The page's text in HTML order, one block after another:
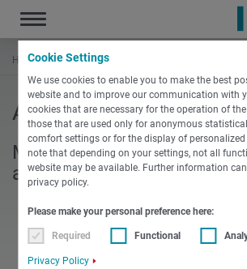
Cookie Settings
We use cookies to enable you to make the best
website and to improve our communication with
cookies that are necessary for the operation of
those that are used only for anonymous
comfort settings or for the display of
note that depending on your settings, not all
website may be available. Further information
privacy policy.
Please make your personal preference here:
Required Functional
Privacy Policy
Toggle
navigation
Hem Företaget
Anmälan Nyhetsbrev
Missa inga nyheter eller
anmäl dig till vårt